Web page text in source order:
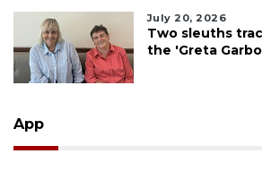
July 20, 2026
Two sleuths
the 'Greta
App